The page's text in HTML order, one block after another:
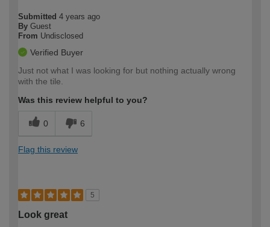
Submitted 4 years ago
By Guest
From Undisclosed
Verified Buyer
Just not what I was looking for but nothing actually wrong
with the tile.
Was this review helpful to you?
0 6
Flag this review
5
Look great